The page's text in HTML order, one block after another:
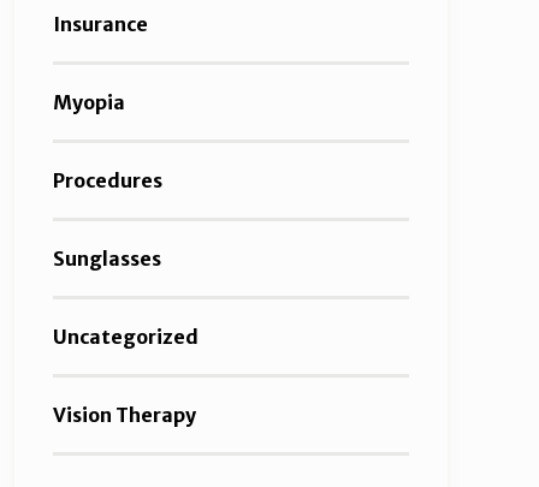
Insurance
Myopia
Procedures
Sunglasses
Uncategorized
Vision Therapy